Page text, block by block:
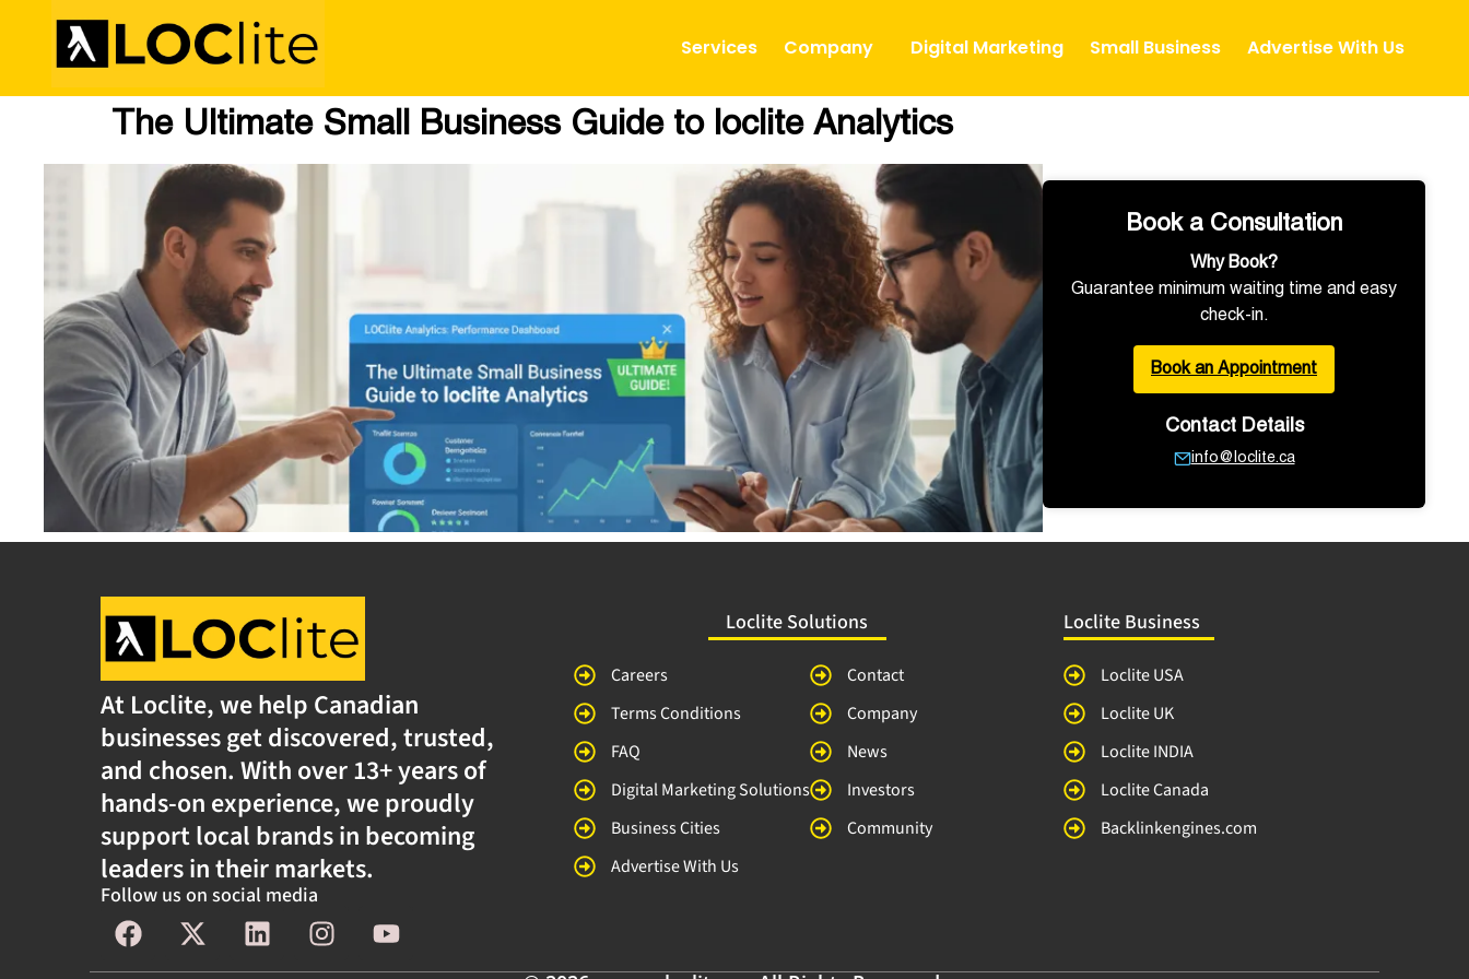
Services Company Digital Marketing Small Business Advertise With Us
The Ultimate Small Business Guide to loclite Analytics
Book a Consultation
Why Book?
Guarantee minimum waiting time and easy
check-in.
Book an Appointment
Contact Details
info@loclite.ca
At Loclite, we help Canadian
businesses get discovered, trusted,
and chosen. With over 13+ years of
hands-on experience, we proudly
support local brands in becoming
leaders in their markets.
Follow us on social media
Loclite Solutions
Careers
Terms Conditions
FAQ
Digital Marketing Solutions
Business Cities
Advertise With Us
Contact
Company
News
Investors
Community
Loclite Business
Loclite USA
Loclite UK
Loclite INDIA
Loclite Canada
Backlinkengines.com